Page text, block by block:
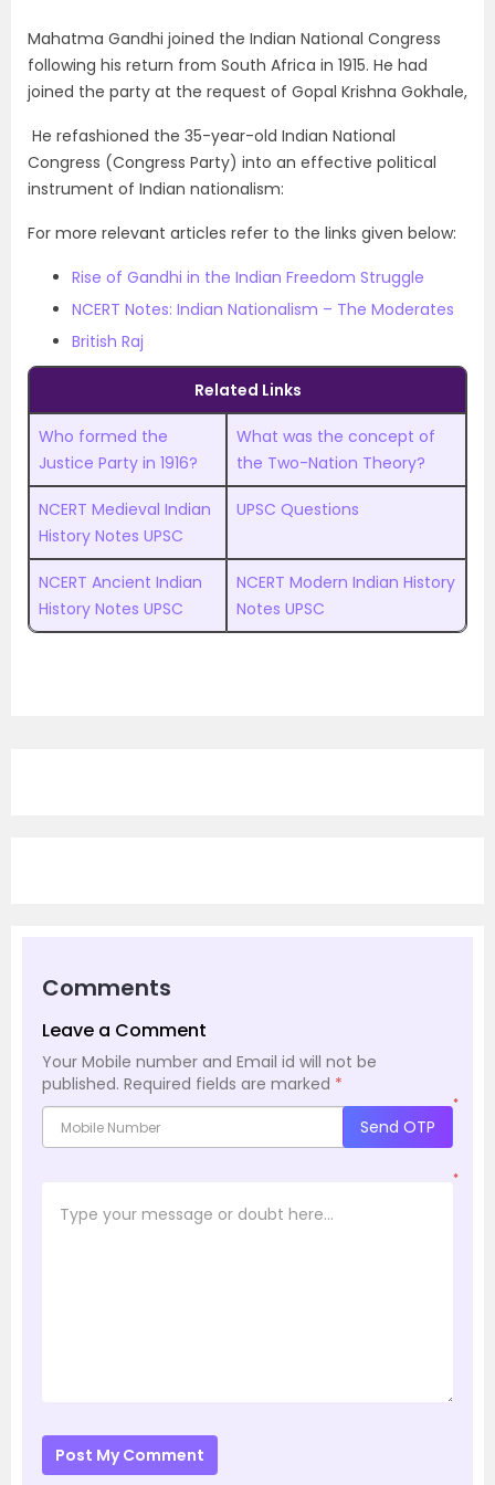
Mahatma Gandhi joined the Indian National Congress
following his return from South Africa in 1915. He had
joined the party at the request of Gopal Krishna Gokhale,
He refashioned the 35-year-old Indian National
Congress (Congress Party) into an effective political
instrument of Indian nationalism:
For more relevant articles refer to the links given below:
Rise of Gandhi in the Indian Freedom Struggle
NCERT Notes: Indian Nationalism – The Moderates
British Raj
Related Links
Who formed the
Justice Party in 1916?
What was the concept of
the Two-Nation Theory?
NCERT Medieval Indian
History Notes UPSC
UPSC Questions
NCERT Ancient Indian
History Notes UPSC
NCERT Modern Indian History
Notes UPSC
Comments
Leave a Comment
Your Mobile number and Email id will not be
published. Required fields are marked *
*
Send OTP
*
Post My Comment